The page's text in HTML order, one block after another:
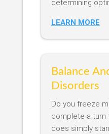
determining
LEARN MORE
Balance
Disorders
Do you freeze
complete a turn
does simply